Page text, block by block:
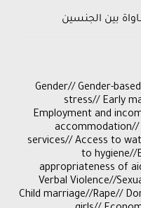
بين الجنسين
Gender// Gender-
stress// Early
Employment and
accommodation//
services// Access to
to hygiene//
appropriateness of
Verbal Violence//
Child marriage//Rape//